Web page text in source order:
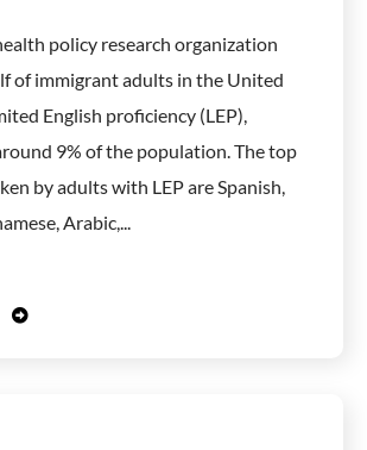
policy research organization
of immigrant adults in the United
English proficiency (LEP),
9% of the population. The top
by adults with LEP are Spanish,
Arabic,...